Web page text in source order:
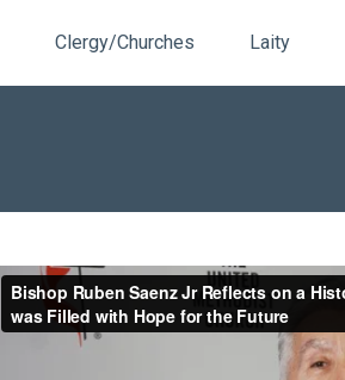
Clergy/Churches Laity
Bishop Ruben Saenz Jr Reflects on a
Filled with Hope for the Futurefrom